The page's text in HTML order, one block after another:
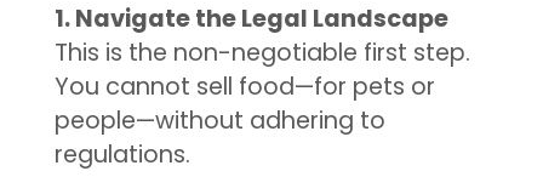
1. Navigate the Legal Landscape
This is the non-negotiable first step.
You cannot sell food—for pets or
people—without adhering to
regulations.